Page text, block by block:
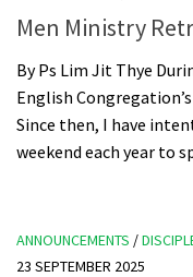
Men Ministry
By Ps Lim Jit Thye
English
Since then, I have
weekend each year to
ANNOUNCEMENTS /
23 SEPTEMBER 2025